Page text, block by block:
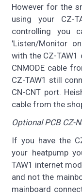
However for the
using your CZ-
controlling you
'Listen/Monitor
with the CZ-TAW1
CNMODE cable
CZ-TAW1 still
CN-CNT port.
cable from the
Optional PCB CZ-
If you have the
your heatpump
TAW1 internet
and not the
mainboard